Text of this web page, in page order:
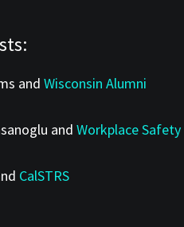
and Wisconsin Alumni
and Workplace Safety
CalSTRS